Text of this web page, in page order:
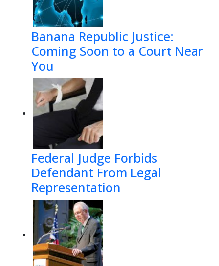
Banana Republic Justice:
Coming Soon to a Court Near
You
Federal Judge Forbids
Defendant From Legal
Representation